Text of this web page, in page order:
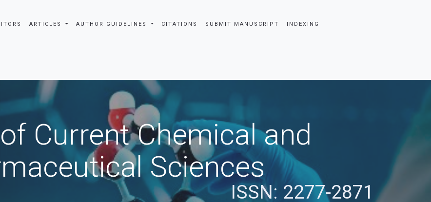
ARTICLES AUTHOR GUIDELINES CITATIONS SUBMIT MANUSCRIPT INDEXING
Current Chemical and
Sciences
ISSN: 2277-2871